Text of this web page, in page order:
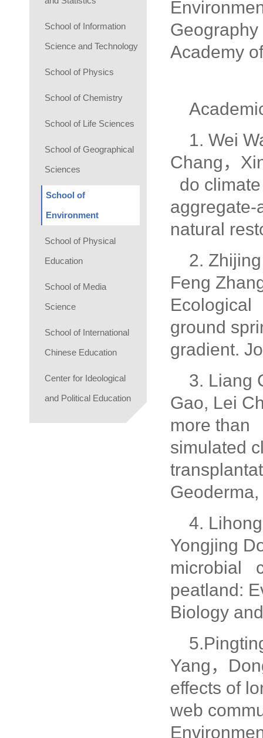
School of Information
Science and Technology
School of Physics
School of Chemistry
School of Life Sciences
School of Geographical
Sciences
School of
Environment
School of Physical
Education
School of Media
Science
School of International
Chinese Education
Center for Ideological
and Political Education
Academy
1. Wei
Chang，
do
natural
2.
Feng
Ecological
ground
gradient.
3. Liang
Gao, Lei
more than
simulated
4.
Yongjing
microbial
peatland:
Biology
Yang，
effects of
web